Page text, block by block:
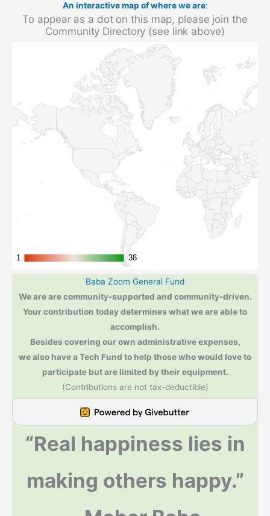
An interactive map of where we are:
To appear as a dot on this map, please join the
Community Directory (see link above)
Baba Zoom General Fund
We are are community-supported and community-driven.
Your contribution today determines what we are able to
accomplish.
Besides covering our own administrative expenses,
we also have a Tech Fund to help those who would love to
participate but are limited by their equipment.
(Contributions are not tax-deductible)
“Real happiness lies in
making others happy.”